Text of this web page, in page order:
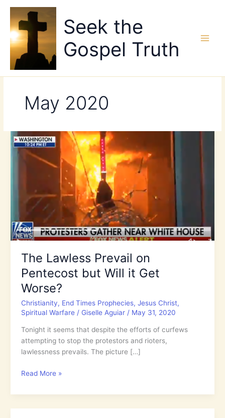
content
Seek the
Gospel Truth
May 2020
The Lawless Prevail on
Pentecost but Will it Get
Worse?
Christianity, End Times Prophecies, Jesus Christ,
Spiritual Warfare/ Giselle Aguiar / May 31, 2020
Tonight it seems that despite the efforts of curfews
attempting to stop the protestors and rioters,
lawlessness prevails. The picture […]
The
Prevail
Read More »